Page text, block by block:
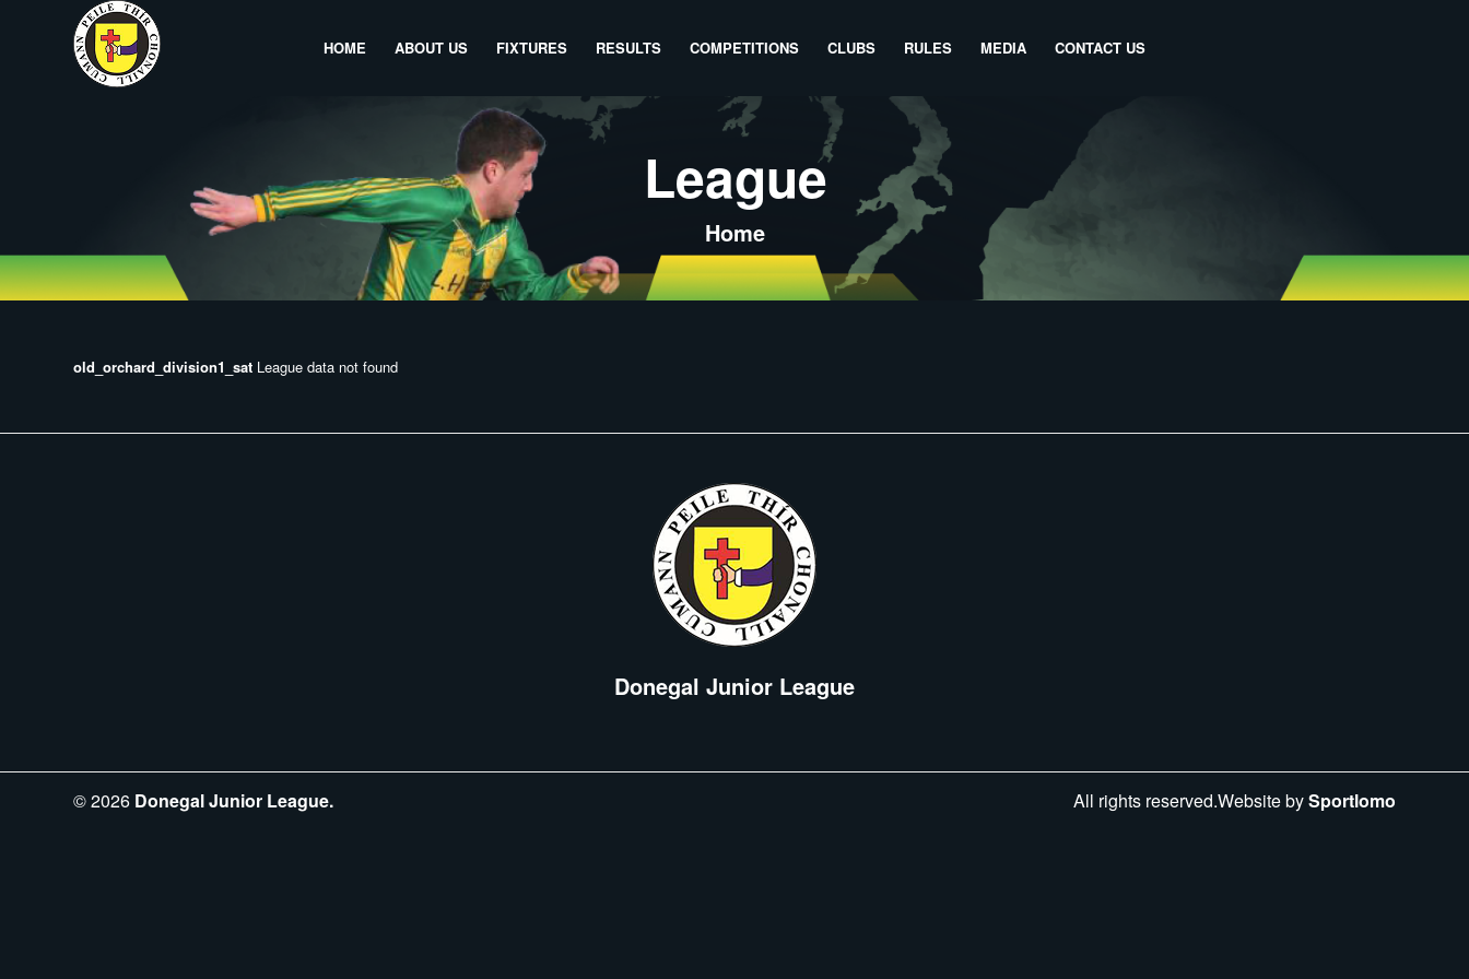
HOME ABOUT US FIXTURES RESULTS COMPETITIONS CLUBS RULES MEDIA CONTACT US
League
Home
old_orchard_division1_sat League data not found
Donegal Junior League
©2026 Donegal Junior League. All rights reserved.Website bySportlomo